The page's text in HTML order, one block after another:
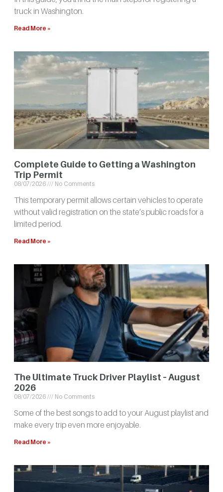
truck in Washington.
Read More »
Complete Guide to Getting a Washington
Trip Permit
08/07/2026 No Comments
This temporary permit allows certain vehicles to operate
without valid registration on the state’s public roads for a
limited period.
Read More »
The Ultimate Truck Driver Playlist – August
2026
08/07/2026 No Comments
Some of the best songs to add to your August playlist and
make every trip even more enjoyable.
Read More »